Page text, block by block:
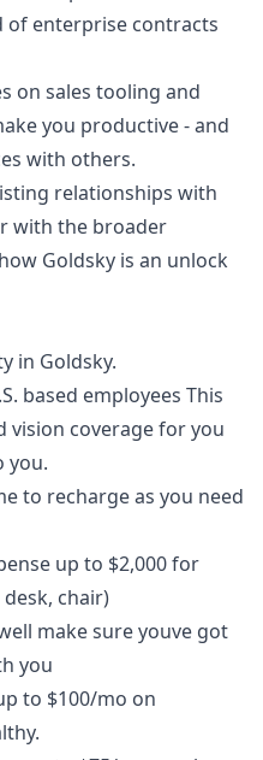
of enterprise contracts
on sales tooling and
you productive - and
with others.
relationships with
with the broader
Goldsky is an unlock
in Goldsky.
based employees This
vision coverage for you
you.
to recharge as you need
up to $2,000 for
chair)
make sure youve got
you
to $100/mo on